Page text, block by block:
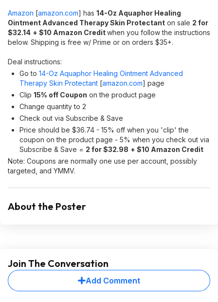
Amazon [amazon.com] has 14-Oz Aquaphor Healing
Ointment Advanced Therapy Skin Protectant on sale 2 for
$32.14 + $10 Amazon Creditwhen you follow the instructions
below. Shipping is free w/ Prime or on orders $35+.
Deal instructions:
Go to 14-Oz Aquaphor Healing Ointment Advanced
Therapy Skin Protectant [amazon.com] page
Clip 15% off Coupon on the product page
Change quantity to 2
Check out via Subscribe & Save
Price should be $36.74 - 15% off when you 'clip' the
coupon on the product page - 5% when you check out via
Subscribe & Save = 2 for $32.98 + $10 Amazon Credit
Note: Coupons are normally one use per account, possibly
targeted, and YMMV.
About the Poster
Join The Conversation
Add Comment